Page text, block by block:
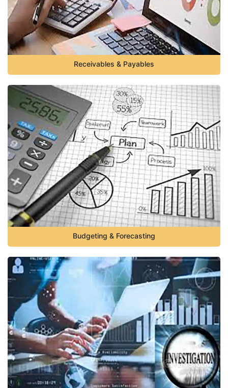
Receivables & Payables
Budgeting & Forecasting